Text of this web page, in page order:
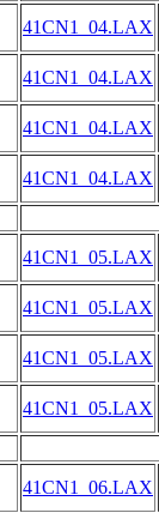
41CN1_04.LAX
41CN1_04.LAX
41CN1_04.LAX
41CN1_04.LAX
41CN1_05.LAX
41CN1_05.LAX
41CN1_05.LAX
41CN1_05.LAX
41CN1_06.LAX